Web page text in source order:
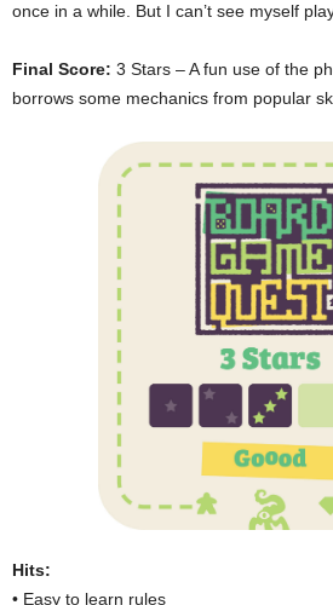
once in a while. But I can’t see myself
Final Score: 3 Stars – A fun use of the
borrows some mechanics from popular
Hits:
• Easy to learn rules